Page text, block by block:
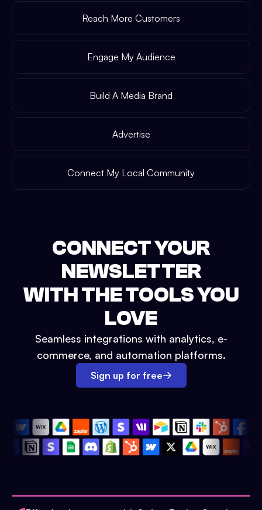
Reach More Customers
Engage My Audience
Build A Media Brand
Advertise
Connect My Local Community
CONNECT YOUR
NEWSLETTER
WITH THE TOOLS YOU
LOVE
Seamless integrations with analytics, e-
commerce, and automation platforms.
Sign up for free